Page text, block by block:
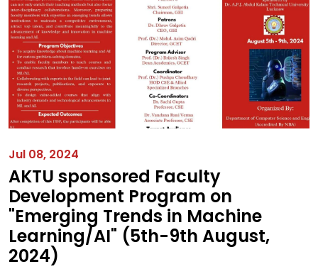
Jul 08, 2024
AKTU sponsored Faculty
Development Program on
"Emerging Trends in Machine
Learning/AI" (5th-9th August,
2024)